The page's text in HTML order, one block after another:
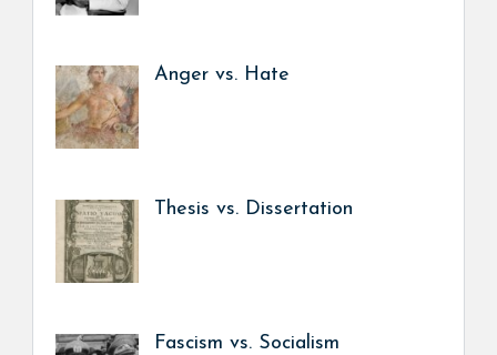
Anger vs. Hate
Thesis vs. Dissertation
Fascism vs. Socialism